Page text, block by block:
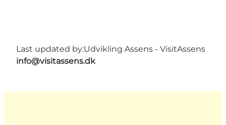
Last updated by:Udvikling Assens - VisitAssens
info@visitassens.dk